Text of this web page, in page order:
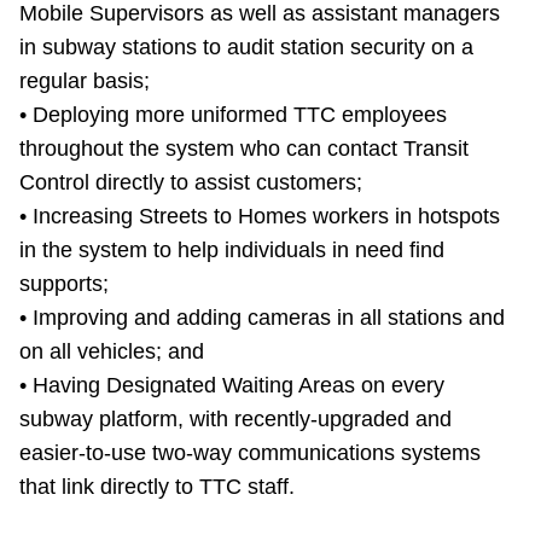
Mobile Supervisors as well as assistant managers
in subway stations to audit station security on a
regular basis;
• Deploying more uniformed TTC employees
throughout the system who can contact Transit
Control directly to assist customers;
• Increasing Streets to Homes workers in hotspots
in the system to help individuals in need find
supports;
• Improving and adding cameras in all stations and
on all vehicles; and
• Having Designated Waiting Areas on every
subway platform, with recently-upgraded and
easier-to-use two-way communications systems
that link directly to TTC staff.